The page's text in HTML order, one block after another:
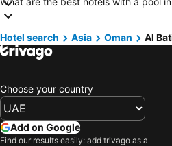
Hotels in North coast of Egypt
Hotels in Bali
Hotels in Istanbul Province
Hotels in Egypt
Hotels in Zanzibar
Hotel search Asia Oman Al
Choose your country
Add on Google
Find our results easily: add trivago as a